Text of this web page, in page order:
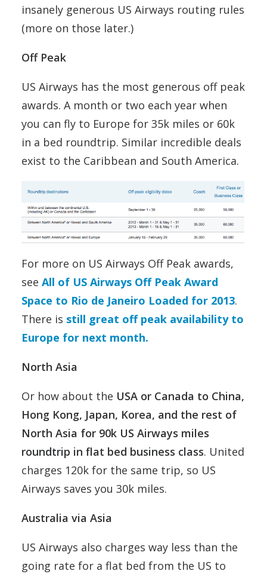
insanely generous US Airways routing rules
(more on those later.)
Off Peak
US Airways has the most generous off peak
awards. A month or two each year when
you can fly to Europe for 35k miles or 60k
in a bed roundtrip. Similar incredible deals
exist to the Caribbean and South America.
For more on US Airways Off Peak awards,
see All of US Airways Off Peak Award
Space to Rio de Janeiro Loaded for 2013.
There is still great off peak availability to
Europe for next month.
North Asia
Or how about the USA or Canada to China,
Hong Kong, Japan, Korea, and the rest of
North Asia for 90k US Airways miles
roundtrip in flat bed business class. United
charges 120k for the same trip, so US
Airways saves you 30k miles.
Australia via Asia
US Airways also charges way less than the
going rate for a flat bed from the US to